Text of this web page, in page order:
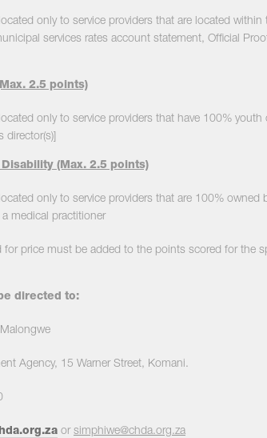
only to service providers that are located
services rates account statement, Official
2.5 points)
only to service providers that have 100%
director(s)]
(Max. 2.5 points)
only to service providers that are 100%
medical practitioner
for price must be added to the points scored for the
directed to:
Agency, 15 Warner Street, Komani.
or simphiwe@chda.org.za